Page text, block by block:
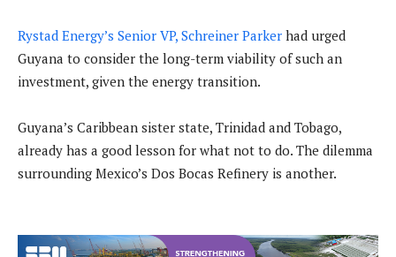
Rystad Energy’s Senior VP, Schreiner Parker had urged
Guyana to consider the long-term viability of such an
investment, given the energy transition.
Guyana’s Caribbean sister state, Trinidad and Tobago,
already has a good lesson for what not to do. The dilemma
surrounding Mexico’s Dos Bocas Refinery is another.